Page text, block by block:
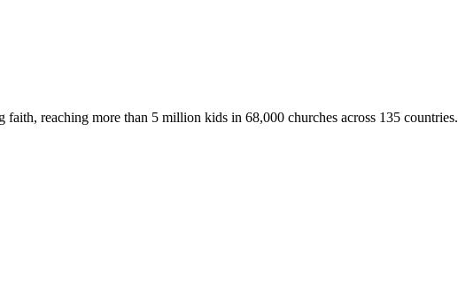
reaching more than 5 million kids in 68,000 churches across 135 countries.